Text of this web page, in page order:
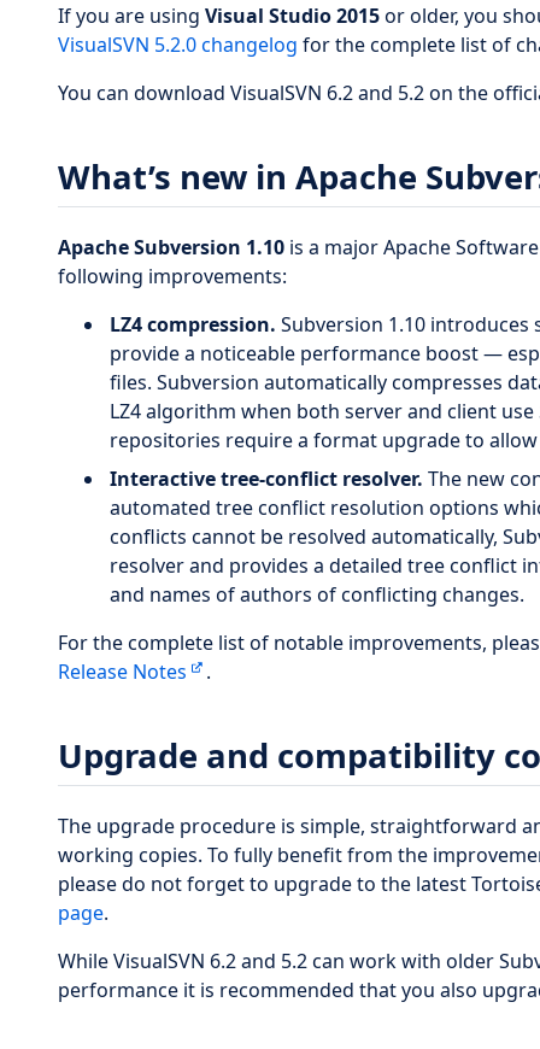
If you are using Visual Studio 2015or older, you
VisualSVN 5.2.0 changelog for the complete list of
You can download VisualSVN 6.2 and 5.2 on the
What’s new in Apache
Apache Subversion 1.10 is a major Apache
following improvements:
LZ4 compression. Subversion 1.10
provide a noticeable performance boost —
files. Subversion automatically compresses
LZ4 algorithm when both server and client
repositories require a format upgrade to
Interactive tree-conflict resolver. The new
automated tree conflict resolution options
conflicts cannot be resolved automatically,
resolver and provides a detailed tree conflict
and names of authors of conflicting changes.
For the complete list of notable improvements,
Release Notes
.
Upgrade and compatibility
The upgrade procedure is simple, straightforward
working copies. To fully benefit from the
please do not forget to upgrade to the latest
page.
While VisualSVN 6.2 and 5.2 can work with older
performance it is recommended that you also